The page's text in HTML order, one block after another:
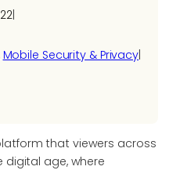
|
Mobile Security & Privacy
that viewers across
digital age, where